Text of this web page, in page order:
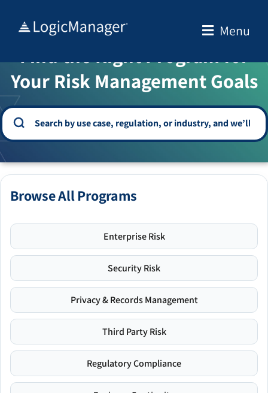
Menu
WELCOME TO THE SOLUTION CENTER
Find the Right Program for
Your Risk Management Goals
Browse All Programs
Enterprise Risk
Security Risk
Privacy & Records Management
Third Party Risk
Regulatory Compliance